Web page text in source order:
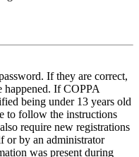
If they are correct,
happened. If COPPA
being under 13 years old
to follow the instructions
require new registrations
or by an administrator
was present during